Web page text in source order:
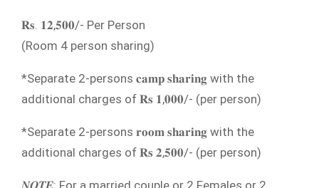
𝐑𝐬. 𝟏𝟐,𝟓𝟎𝟎/- Per Person
(Room 4 person sharing)
*Separate 2-persons 𝐜𝐚𝐦𝐩 𝐬𝐡𝐚𝐫𝐢𝐧𝐠 with the
additional charges of 𝐑𝐬 𝟏,𝟎𝟎𝟎/- (per person)
*Separate 2-persons 𝐫𝐨𝐨𝐦 𝐬𝐡𝐚𝐫𝐢𝐧𝐠 with the
additional charges of 𝐑𝐬 𝟐,𝟓𝟎𝟎/- (per person)
𝑵𝑶𝑻𝑬: For a married couple or 2 Females or 2